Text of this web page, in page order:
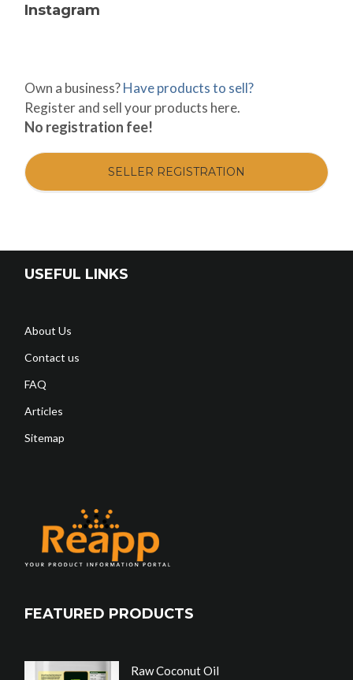
Instagram
Own a business?Have products to sell?
Register and sell your products here.
No registration fee!
SELLER REGISTRATION
USEFUL LINKS
About Us
Contact us
FAQ
Articles
Sitemap
FEATURED PRODUCTS
Raw Coconut Oil